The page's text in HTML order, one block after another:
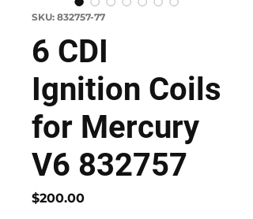
SKU: 832757-77
6 CDI
Ignition Coils
for Mercury
V6 832757
$200.00Price